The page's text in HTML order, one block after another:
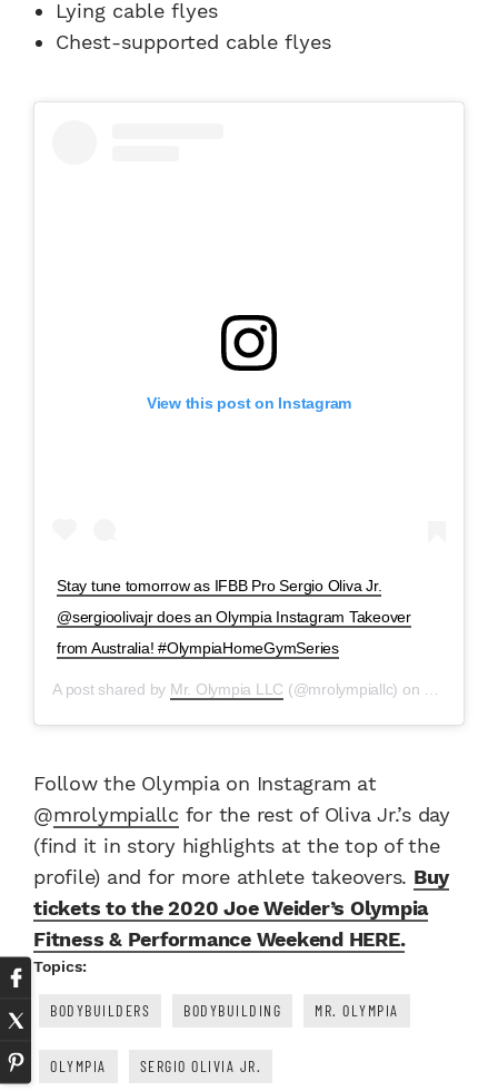
Lying cable flyes
Chest-supported cable flyes
View this post on Instagram
Stay tune tomorrow as IFBB Pro Sergio Oliva Jr.
@sergioolivajr does an Olympia Instagram Takeover
from Australia! #OlympiaHomeGymSeries
A post shared by Mr. Olympia LLC (@mrolympiallc) on
Follow the Olympia on Instagram at
@mrolympiallc for the rest of Oliva Jr.’s day
(find it in story highlights at the top of the
profile) and for more athlete takeovers. Buy
tickets to the 2020 Joe Weider’s Olympia
Fitness & Performance Weekend HERE.
Topics:
BODYBUILDERS BODYBUILDING MR. OLYMPIA
OLYMPIA SERGIO OLIVIA JR.